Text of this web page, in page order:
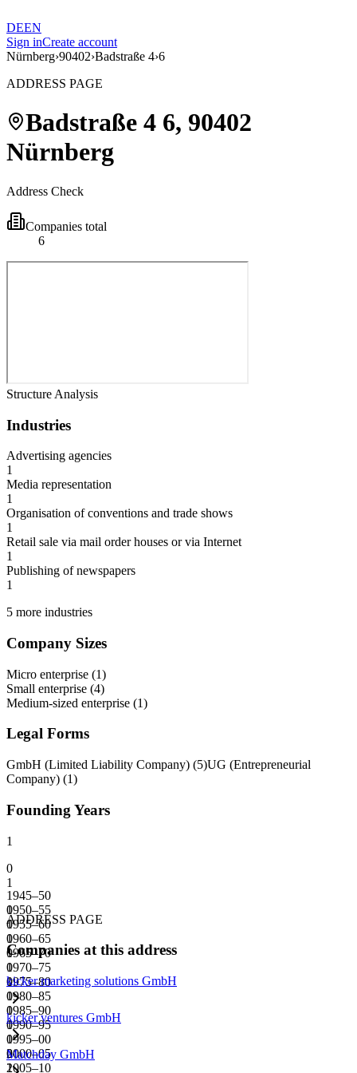
DEEN
Sign inCreate account
Nürnberg›90402›Badstraße 4›6
ADDRESS PAGE
Badstraße 4 6, 90402
Nürnberg
Address Check
Companies total
6
Structure Analysis
Industries
Advertising agencies
1
Media representation
1
Organisation of conventions and trade shows
1
Retail sale via mail order houses or via Internet
1
Publishing of newspapers
1
5 more industries
Company Sizes
Micro enterprise (1)
Small enterprise (4)
Medium-sized enterprise (1)
Legal Forms
GmbH (Limited Liability Company) (5)UG (Entrepreneurial
Company) (1)
Founding Years
1
0
1
0
0
0
0
0
0
0
0
0
0
0
1
1945–50
1950–55
1955–60
1960–65
1965–70
1970–75
1975–80
1980–85
1985–90
1990–95
1995–00
2000–05
2005–10
ADDRESS PAGE
Companies at this address
kicker marketing solutions GmbH
kicker ventures GmbH
Matchday GmbH